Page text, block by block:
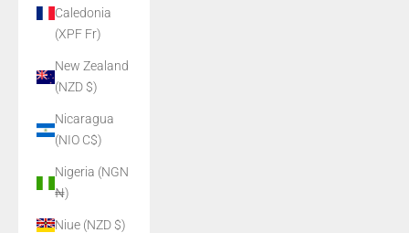
Caledonia
(XPF Fr)
New Zealand
(NZD $)
Nicaragua
(NIO C$)
Nigeria (NGN
₦)
Niue (NZD $)